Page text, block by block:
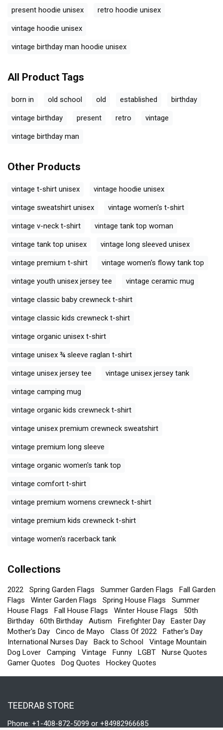
present hoodie unisex retro hoodie unisex
vintage hoodie unisex
vintage birthday man hoodie unisex
All Product Tags
born in old school old established birthday
vintage birthday present retro vintage
vintage birthday man
Other Products
vintage t-shirt unisex vintage hoodie unisex
vintage sweatshirt unisex vintage women's t-shirt
vintage v-neck t-shirt vintage tank top woman
vintage tank top unisex vintage long sleeved unisex
vintage premium t-shirt vintage women's flowy tank top
vintage youth unisex jersey tee vintage ceramic mug
vintage classic baby crewneck t-shirt
vintage classic kids crewneck t-shirt
vintage organic unisex t-shirt
vintage unisex ¾ sleeve raglan t-shirt
vintage unisex jersey tee vintage unisex jersey tank
vintage camping mug
vintage organic kids crewneck t-shirt
vintage unisex premium crewneck sweatshirt
vintage premium long sleeve
vintage organic women's tank top
vintage comfort t-shirt
vintage premium womens crewneck t-shirt
vintage premium kids crewneck t-shirt
vintage women's racerback tank
Collections
2022 Spring Garden Flags Summer Garden Flags
Fall Garden
Flags
Winter Garden Flags Spring House Flags
Summer
House Flags
Fall House Flags Winter House Flags
50th
Birthday
60th Birthday Autism Firefighter Day
Easter Day
Mother's Day
Cinco de Mayo Class Of 2022
Father's Day
International Nurses Day
Back to School
Vintage Mountain
Dog Lover
Camping Vintage Funny LGBT
Nurse Quotes
Gamer Quotes
Dog Quotes Hockey Quotes
TEEDRAB STORE
Phone: +1-408-872-5099 or +84982966685